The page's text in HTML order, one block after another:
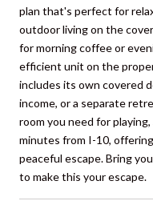
plan that's perfect for
outdoor living on the
for morning coffee or
efficient unit on the
includes its own covered
income, or a separate
room you need for
minutes from I-10,
peaceful escape. Bring
to make this your escape.